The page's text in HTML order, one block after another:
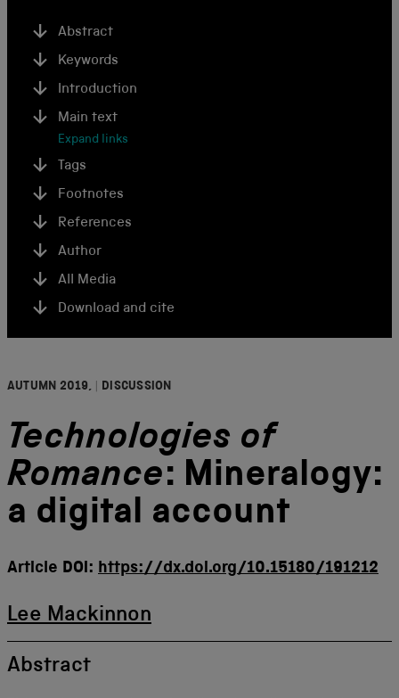
Abstract
Keywords
Introduction
Main text
Expand links
Tags
Footnotes
References
Author
All Media
Download and cite
AUTUMN 2019, DISCUSSION
Technologies of
Romance: Mineralogy:
a digital account
Article DOI: https://dx.doi.org/10.15180/191212
Lee Mackinnon
Abstract